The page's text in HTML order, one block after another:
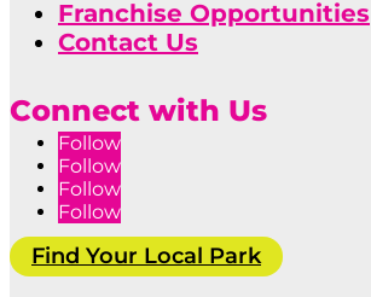
Franchise Opportunities
Contact Us
Connect with Us
Follow
Follow
Follow
Follow
Find Your Local Park